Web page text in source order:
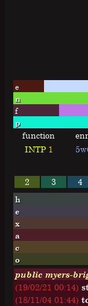
e
n
f
p
function
INTP 1
2
3 4
h
e
x
a
c
o
public myers-
(19/02/21 00:14)
(18/11/04 01:44)